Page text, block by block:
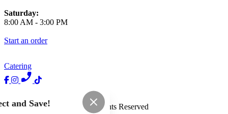
Saturday:
8:00 AM - 3:00 PM
Start an order
Catering
Privacy Policy
Haus of Brunch
All Rights Reserved
and Save!